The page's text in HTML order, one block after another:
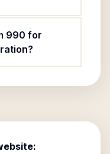
990 for